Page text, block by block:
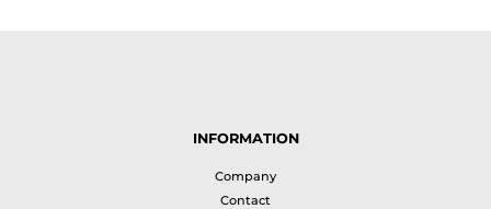
INFORMATION
Company
Contact